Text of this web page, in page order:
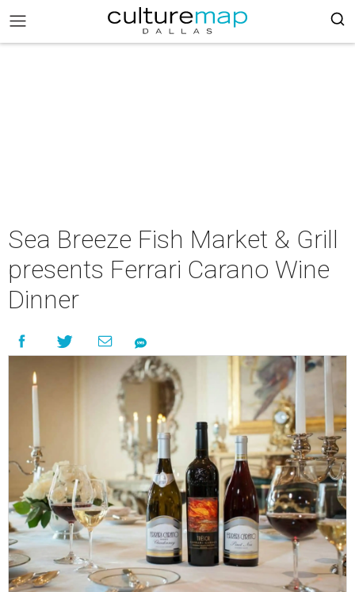
Sea Breeze Fish Market & Grill
presents Ferrari Carano Wine
Dinner